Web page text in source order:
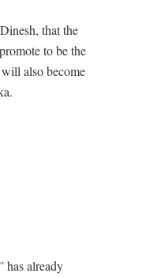
that the
to be the
also become
has already